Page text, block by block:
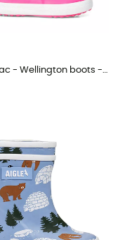
Baby Flac - Wellington boots - Kids